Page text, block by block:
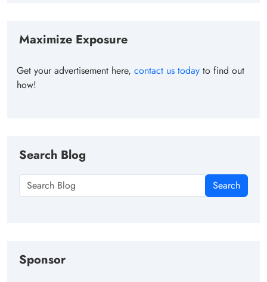
Maximize Exposure
Get your advertisement here, contact us today to find out
how!
Search Blog
Search
Sponsor